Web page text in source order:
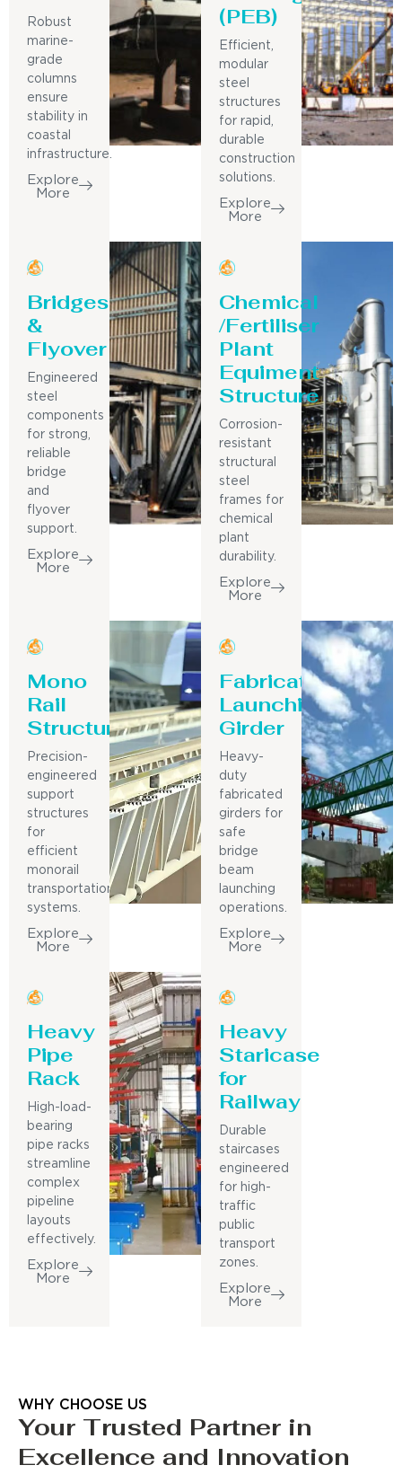
Robust
marine-
grade
columns
ensure
stability in
coastal
infrastructure.
Explore
More
(PEB)
Efficient,
modular
steel
structures
for rapid,
durable
construction
solutions.
Explore
More
Bridges
&
Flyover
Engineered
steel
components
for strong,
reliable
bridge
and
flyover
support.
Explore
More
Chemical
/Fertiliser
Plant
Equiment
Structure
Corrosion-
resistant
structural
steel
frames for
chemical
plant
durability.
Explore
More
Mono
Rail
Structure
Precision-
engineered
support
structures
for
efficient
monorail
transportation
systems.
Explore
More
Fabricated
Launching
Girder
Heavy-
duty
fabricated
girders for
safe
bridge
beam
launching
operations.
Explore
More
Heavy
Pipe
Rack
High-load-
bearing
pipe racks
streamline
complex
pipeline
layouts
effectively.
Explore
More
Heavy
Staricase
for
Railway
Durable
staircases
engineered
for high-
traffic
public
transport
zones.
Explore
More
WHY CHOOSE US
Your Trusted Partner in
Excellence and Innovation